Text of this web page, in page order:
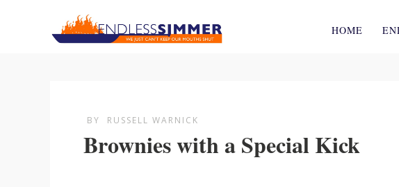
HOME
BY RUSSELL WARNICK
Brownies with a Special Kick